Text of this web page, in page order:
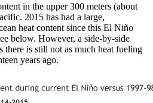
in the upper 300 meters (about
2015 has had a large,
heat content since this El Niño
below. However, a side-by-side
there is still not as much heat fueling
years ago.